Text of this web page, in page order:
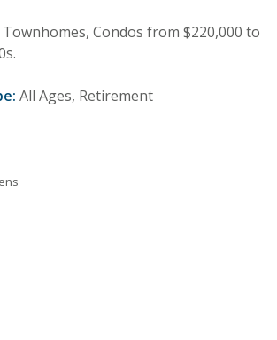
Townhomes, Condos from $220,000 to
All Ages, Retirement